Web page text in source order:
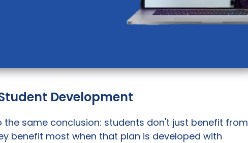
Development
the same conclusion: students don't just benefit from
benefit most when that plan is developed with